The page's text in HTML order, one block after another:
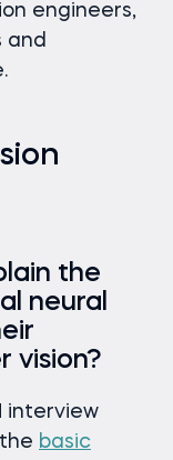
engineers,
and
the
neural
vision?
interview
basic